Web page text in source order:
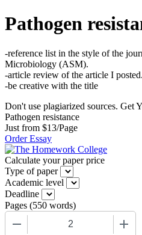
Pathogen
-reference list in the style of the
Microbiology (ASM).
-article review of the article I posted.
-be creative with the title
Don't use plagiarized sources. Get
Pathogen resistance
Just from $13/Page
Order Essay
Calculate your paper price
Type of paper
Academic level
Deadline
Pages (550 words)